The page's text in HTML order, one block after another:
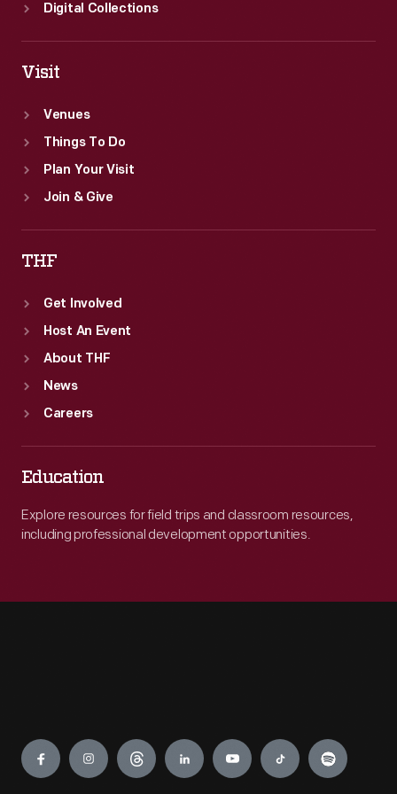
Digital Collections
Visit
Venues
Things To Do
Plan Your Visit
Join & Give
THF
Get Involved
Host An Event
About THF
News
Careers
Education
Explore resources for field trips and classroom resources,
including professional development opportunities.
Engage